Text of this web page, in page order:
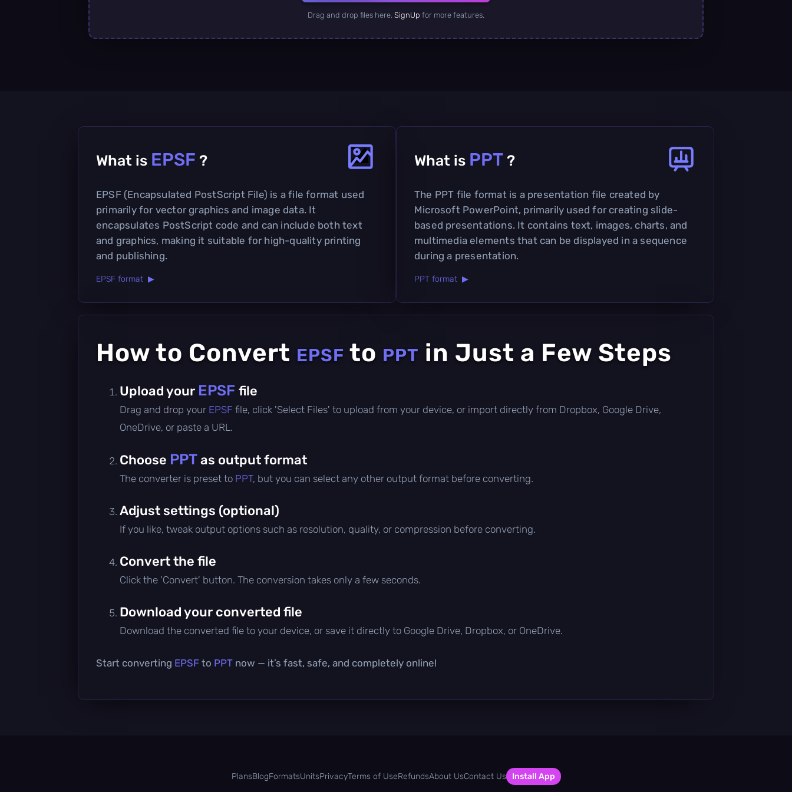
Drag and drop files here. SignUp for more features.
What is EPSF ?
EPSF (Encapsulated PostScript File) is a file format used
primarily for vector graphics and image data. It
encapsulates PostScript code and can include both text
and graphics, making it suitable for high-quality printing
and publishing.
EPSF format ▶
What is PPT ?
The PPT file format is a presentation file created by
Microsoft PowerPoint, primarily used for creating slide-
based presentations. It contains text, images, charts, and
multimedia elements that can be displayed in a sequence
during a presentation.
PPT format ▶
How to Convert EPSF to PPT in Just a Few Steps
Upload your EPSF file
Drag and drop your EPSF file, click 'Select Files' to upload from your device, or import directly from Dropbox, Google Drive,
OneDrive, or paste a URL.
Choose PPTas output format
The converter is preset to PPT, but you can select any other output format before converting.
Adjust settings (optional)
If you like, tweak output options such as resolution, quality, or compression before converting.
Convert the file
Click the 'Convert' button. The conversion takes only a few seconds.
Download your converted file
Download the converted file to your device, or save it directly to Google Drive, Dropbox, or OneDrive.
Start converting EPSF to PPT now — it’s fast, safe, and completely online!
PlansBlogFormatsUnitsPrivacyTerms of UseRefundsAbout UsContact Us Install App